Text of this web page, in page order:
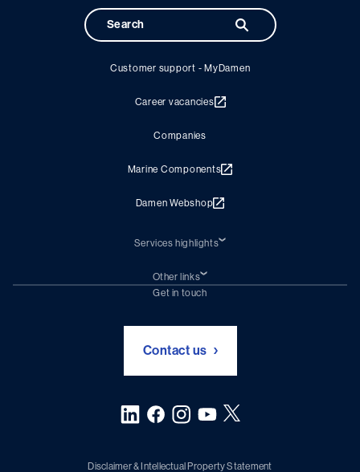
Customer support - MyDamen
Career vacancies
Companies
Marine Components
Damen Webshop
Services highlights
Damen Trading
Chartering (DMS)
Other links
Subscribe to newsletter
Get in touch
Contact us
Disclaimer & Intellectual Property Statement